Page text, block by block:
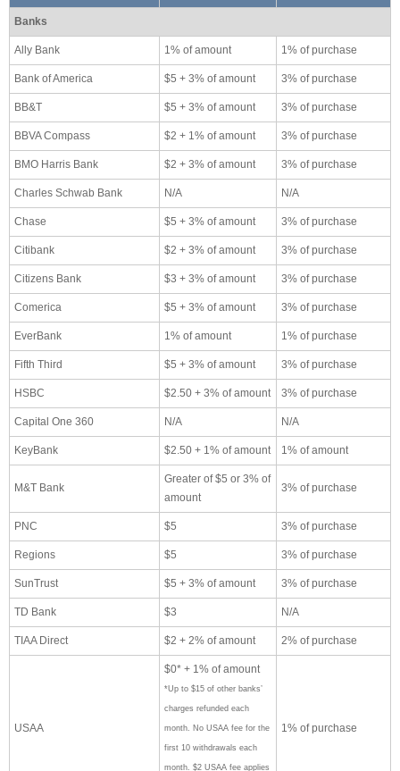
Banks
Ally Bank 1% of amount 1% of purchase
Bank of America $5 + 3% of amount 3% of purchase
BB&T $5 + 3% of amount 3% of purchase
BBVA Compass $2 + 1% of amount 3% of purchase
BMO Harris Bank $2 + 3% of amount 3% of purchase
Charles Schwab Bank N/A N/A
Chase $5 + 3% of amount 3% of purchase
Citibank $2 + 3% of amount 3% of purchase
Citizens Bank $3 + 3% of amount 3% of purchase
Comerica $5 + 3% of amount 3% of purchase
EverBank 1% of amount 1% of purchase
Fifth Third $5 + 3% of amount 3% of purchase
HSBC $2.50 + 3% of amount 3% of purchase
Capital One 360 N/A N/A
KeyBank $2.50 + 1% of amount 1% of amount
M&T Bank
Greater of $5 or 3% of
amount
3% of purchase
PNC $5 3% of purchase
Regions $5 3% of purchase
SunTrust $5 + 3% of amount 3% of purchase
TD Bank $3 N/A
TIAA Direct $2 + 2% of amount 2% of purchase
USAA
$0* + 1% of amount
*Up to $15 of other banks’
charges refunded each
month. No USAA fee for the
first 10 withdrawals each
month. $2 USAA fee applies
1% of purchase